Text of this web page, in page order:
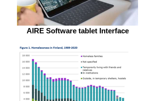
AIRE Software tablet Interface